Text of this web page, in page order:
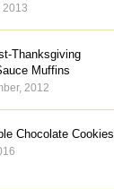
2013
Thanksgiving
Muffins
2012
Chocolate Cookies